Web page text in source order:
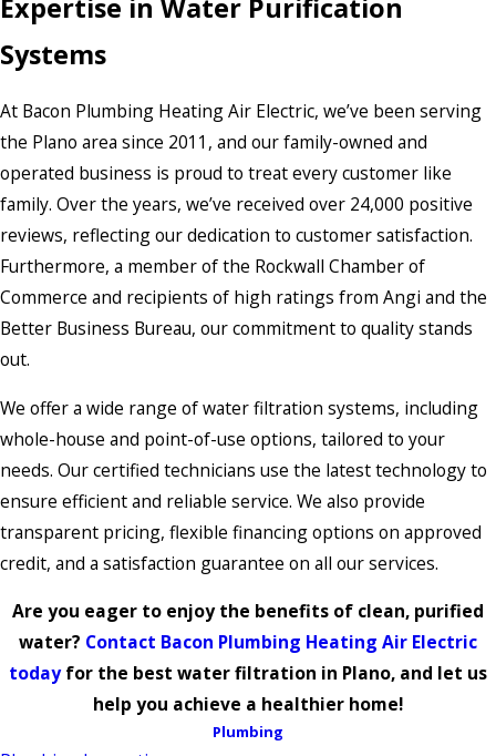
Expertise in Water Purification
Systems
At Bacon Plumbing Heating Air Electric, we’ve been serving
the Plano area since 2011, and our family-owned and
operated business is proud to treat every customer like
family. Over the years, we’ve received over 24,000 positive
reviews, reflecting our dedication to customer satisfaction.
Furthermore, a member of the Rockwall Chamber of
Commerce and recipients of high ratings from Angi and the
Better Business Bureau, our commitment to quality stands
out.
We offer a wide range of water filtration systems, including
whole-house and point-of-use options, tailored to your
needs. Our certified technicians use the latest technology to
ensure efficient and reliable service. We also provide
transparent pricing, flexible financing options on approved
credit, and a satisfaction guarantee on all our services.
Are you eager to enjoy the benefits of clean, purified
water? Contact Bacon Plumbing Heating Air Electric
todayfor the best water filtration in Plano, and let us
help you achieve a healthier home!
Plumbing